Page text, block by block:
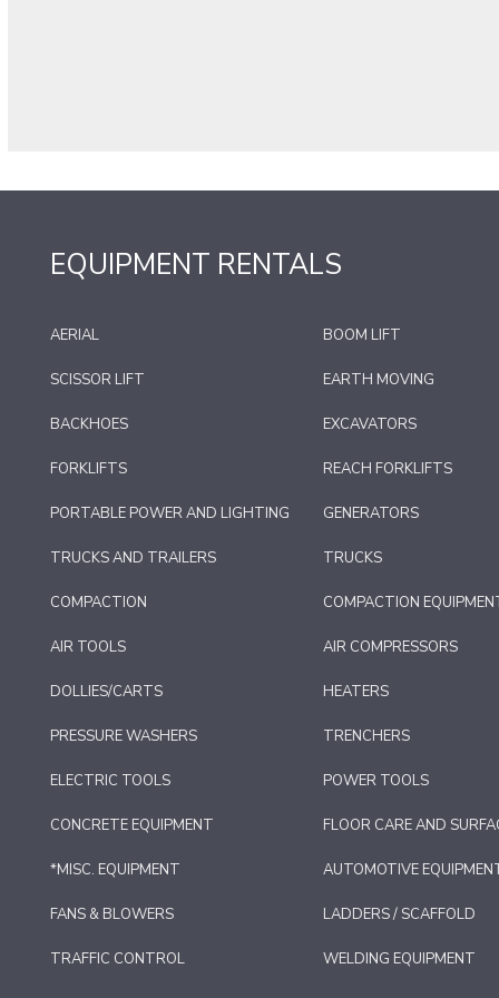
EQUIPMENT RENTALS
AERIAL BOOM LIFT
SCISSOR LIFT EARTH MOVING
BACKHOES EXCAVATORS
FORKLIFTS REACH FORKLIFTS
PORTABLE POWER AND LIGHTING GENERATORS
TRUCKS AND TRAILERS TRUCKS
COMPACTION COMPACTION
AIR TOOLS AIR COMPRESSORS
DOLLIES/CARTS HEATERS
PRESSURE WASHERS TRENCHERS
ELECTRIC TOOLS POWER TOOLS
CONCRETE EQUIPMENT FLOOR CARE AND
*MISC. EQUIPMENT AUTOMOTIVE
FANS & BLOWERS LADDERS / SCAFFOLD
TRAFFIC CONTROL WELDING EQUIPMENT